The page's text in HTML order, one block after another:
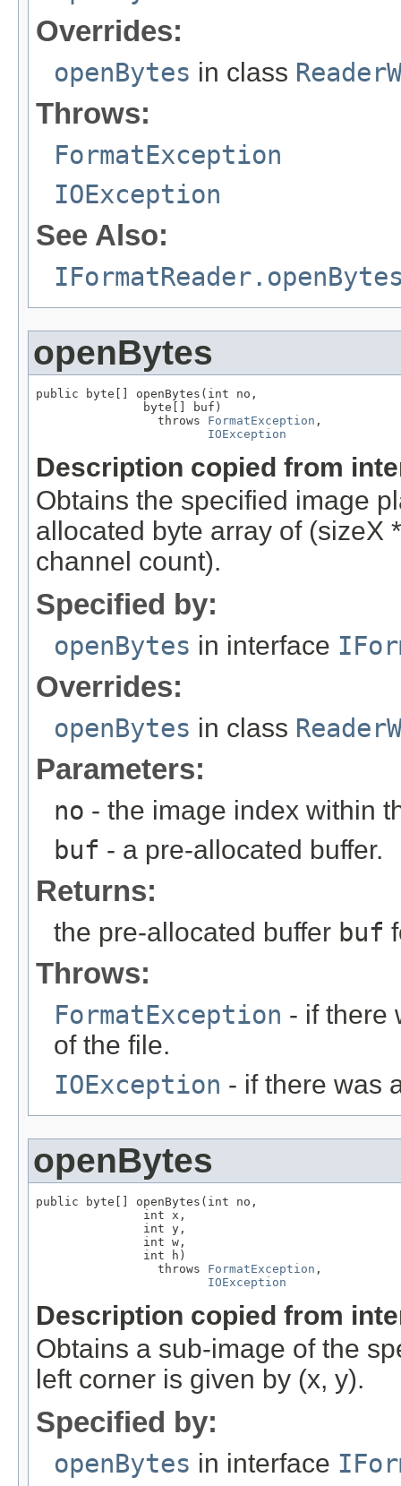
Overrides:
openBytes in class
Throws:
FormatException
IOException
See Also:
openBytes
public byte[] openBytes(int no,
               byte[] buf)
                 throws
FormatException ,
IOException
Description copied from
Obtains the specified image
allocated byte array of (sizeX
channel count).
Specified by:
openBytes in interface
Overrides:
openBytes in class
Parameters:
no - the image index within
buf - a pre-allocated buffer.
Returns:
the pre-allocated buffer buf
Throws:
FormatException - if there
of the file.
IOException - if there was
openBytes
public byte[] openBytes(int no,
               int x,
               int y,
               int w,
               int h)
                 throws
FormatException ,
IOException
Description copied from
Obtains a sub-image of the
left corner is given by (x, y).
Specified by:
openBytes in interface